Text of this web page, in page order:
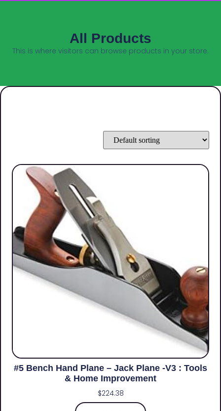
All Products
This is where visitors can browse products in your store.
#5 Bench Hand Plane – Jack Plane -V3 : Tools
& Home Improvement
$224.38